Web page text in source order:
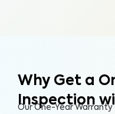
Why Get a
Inspection
Our One-Year